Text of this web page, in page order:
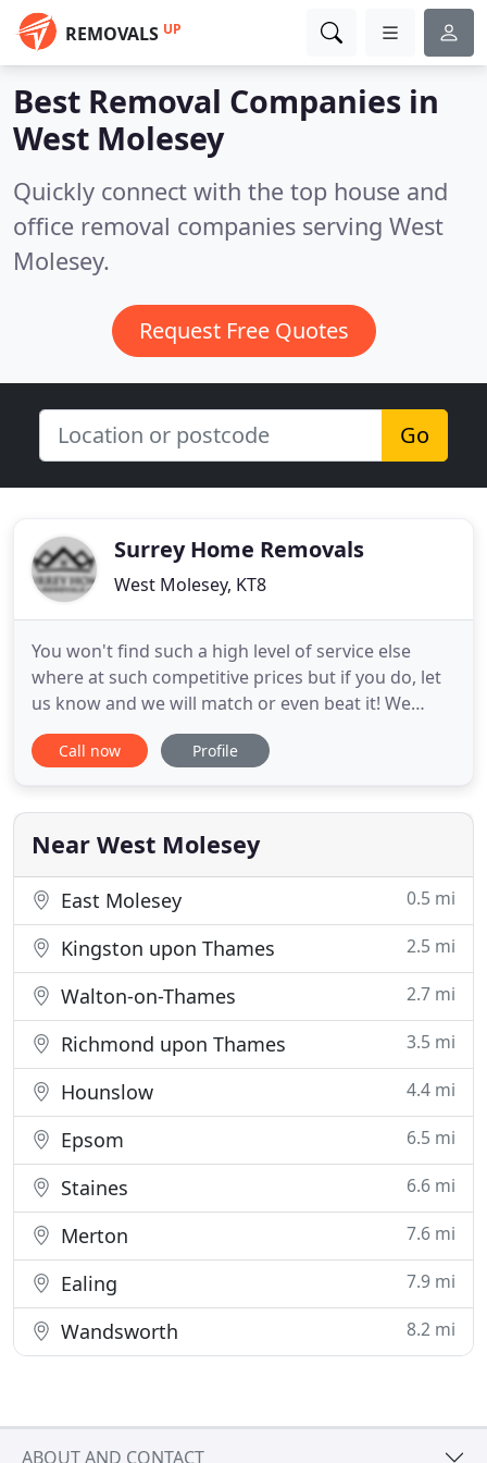
REMOVALS UP
Best Removal Companies in
West Molesey
Quickly connect with the top house and
office removal companies serving West
Molesey.
Request Free Quotes
Go
Surrey Home Removals
West Molesey, KT8
You won't find such a high level of service else
where at such competitive prices but if you do, let
us know and we will match or even beat it! We
work hard to make sure we provide the best
possible tailored service for every move we accept.
speak for themselves. From start to finish you will
receive
Call now Profile
Near West Molesey
East Molesey 0.5 mi
Kingston upon Thames 2.5 mi
Walton-on-Thames 2.7 mi
Richmond upon Thames 3.5 mi
Hounslow 4.4 mi
Epsom 6.5 mi
Staines 6.6 mi
Merton 7.6 mi
Ealing 7.9 mi
Wandsworth 8.2 mi
ABOUT AND CONTACT